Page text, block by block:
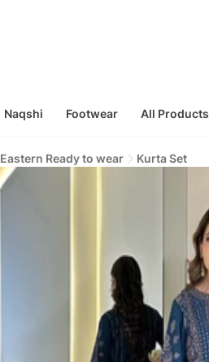
Naqshi Footwear All Products
Eastern Ready to wear Kurta Set